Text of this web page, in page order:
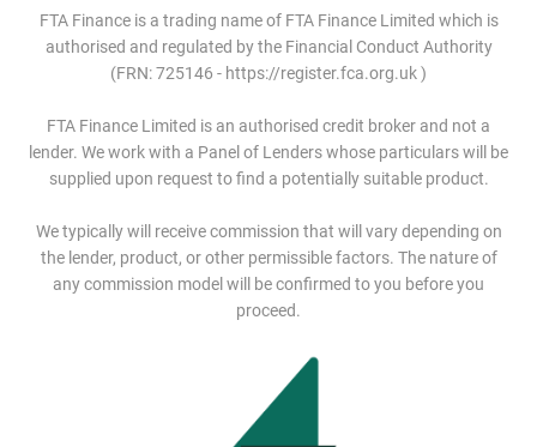
FTA Finance is a trading name of FTA Finance Limited which is
authorised and regulated by the Financial Conduct Authority
(FRN: 725146 - https://register.fca.org.uk )
FTA Finance Limited is an authorised credit broker and not a
lender. We work with a Panel of Lenders whose particulars will be
supplied upon request to find a potentially suitable product.
We typically will receive commission that will vary depending on
the lender, product, or other permissible factors. The nature of
any commission model will be confirmed to you before you
proceed.